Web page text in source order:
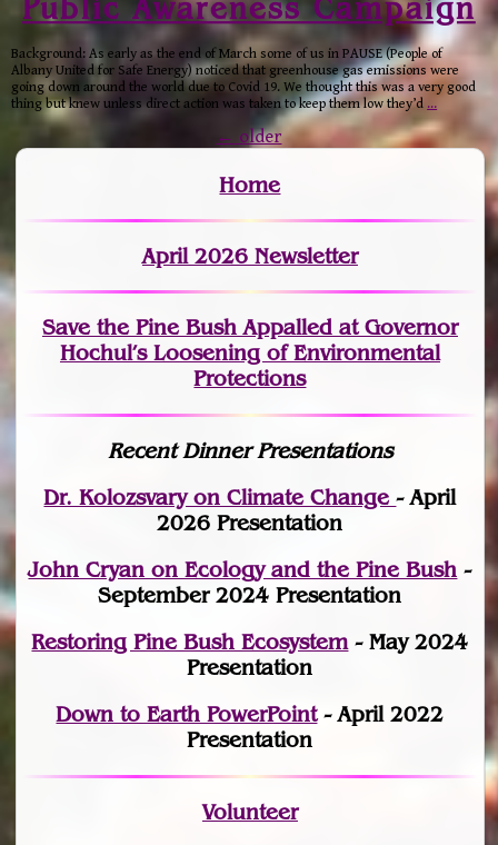
Public Awareness Campaign
Background: As early as the end of March some of us in PAUSE (People of
Albany United for Safe Energy) noticed that greenhouse gas emissions were
going down around the world due to Covid 19. We thought this was a very good
thing but knew unless direct action was taken to keep them low they’d …
← older
Home
April 2026 Newsletter
Save the Pine Bush Appalled at Governor
Hochul’s Loosening of Environmental
Protections
Recent Dinner Presentations
Dr. Kolozsvary on Climate Change- April
2026 Presentation
John Cryan on Ecology and the Pine Bush -
September 2024 Presentation
Restoring Pine Bush Ecosystem- May 2024
Presentation
Down to Earth PowerPoint- April 2022
Presentation
Volunteer